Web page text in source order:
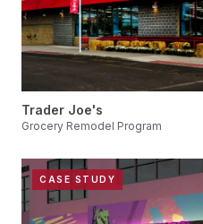
Trader Joe's
Grocery Remodel Program
CASE STUDY